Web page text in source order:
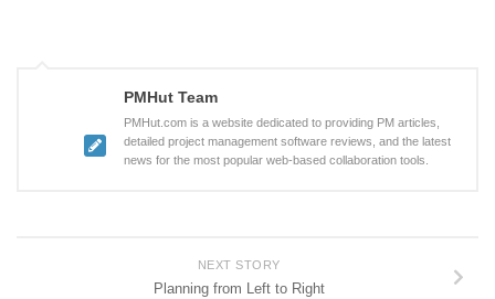
PMHut Team
PMHut.com is a website dedicated to providing PM articles,
detailed project management software reviews, and the latest
news for the most popular web-based collaboration tools.
NEXT STORY
Planning from Left to Right